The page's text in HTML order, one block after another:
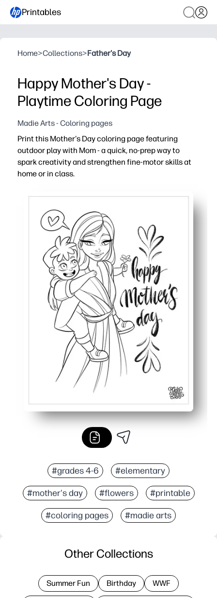
Printables
Home>Collections>Father's Day
Happy Mother's Day -
Playtime Coloring Page
Madie Arts - Coloring pages
Print this Mother's Day coloring page featuring
outdoor play with Mom - a quick, no-prep way to
spark creativity and strengthen fine-motor skills at
home or in class.
Ready in seconds - just print and hand out for an
Engages kids with a cheerful scene of playing
Builds pencil grip, hand-eye coordination, and focus
Works for multiple ages and settings - early finishers,
#grades 4-6 #elementary
#mother's day #flowers #printable
#coloring pages #madie arts
Other Collections
Summer Fun Birthday WWF